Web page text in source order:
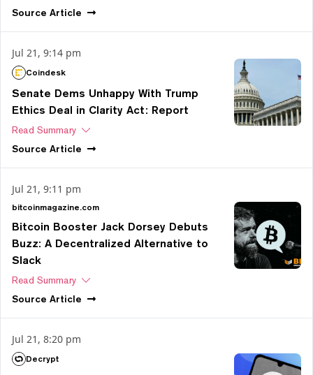
Source Article
Jul 21, 9:14 pm
Coindesk
Senate Dems Unhappy With Trump
Ethics Deal in Clarity Act: Report
Read Summary
Source Article
Jul 21, 9:11 pm
bitcoinmagazine.com
Bitcoin Booster Jack Dorsey Debuts
Buzz: A Decentralized Alternative to
Slack
Read Summary
Source Article
Jul 21, 8:20 pm
Decrypt